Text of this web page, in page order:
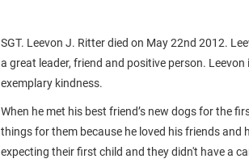
SGT. Leevon J. Ritter died on May 22nd 2012.
a great leader, friend and positive person.
exemplary kindness.
When he met his best friend’s new dogs for the
things for them because he loved his friends and
expecting their first child and they didn't have a